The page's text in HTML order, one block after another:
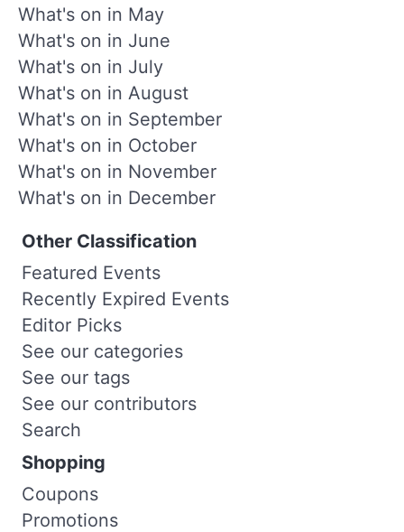
What's on in May
What's on in June
What's on in July
What's on in August
What's on in September
What's on in October
What's on in November
What's on in December
Other Classification
Featured Events
Recently Expired Events
Editor Picks
See our categories
See our tags
See our contributors
Search
Shopping
Coupons
Promotions